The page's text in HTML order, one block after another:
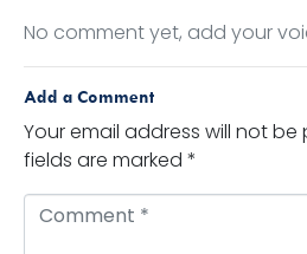
No comment yet, add your
Add a Comment
Your email address will not be
fields are marked *
Comment *